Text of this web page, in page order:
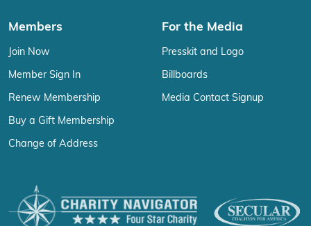
Members
Join Now
Member Sign In
Renew Membership
Buy a Gift Membership
Change of Address
For the Media
Presskit and Logo
Billboards
Media Contact Signup